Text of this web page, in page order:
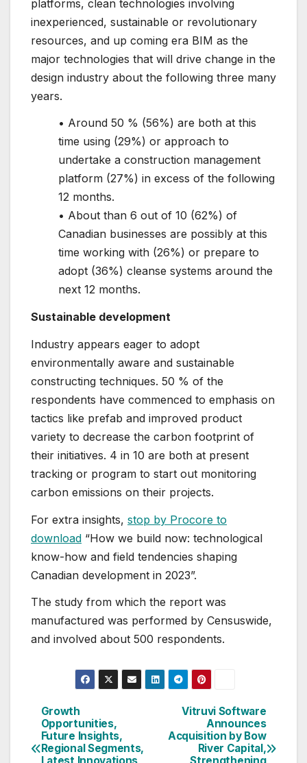
platforms, clean technologies involving
inexperienced, sustainable or revolutionary
resources, and up coming era BIM as the
major technologies that will drive change in the
design industry about the following three many
years.
• Around 50 % (56%) are both at this
time using (29%) or approach to
undertake a construction management
platform (27%) in excess of the following
12 months.
• About than 6 out of 10 (62%) of
Canadian businesses are possibly at this
time working with (26%) or prepare to
adopt (36%) cleanse systems around the
next 12 months.
Sustainable development
Industry appears eager to adopt
environmentally aware and sustainable
constructing techniques. 50 % of the
respondents have commenced to emphasis on
tactics like prefab and improved product
variety to decrease the carbon footprint of
their initiatives. 4 in 10 are both at present
tracking or program to start out monitoring
carbon emissions on their projects.
For extra insights, stop by Procore to
download “How we build now: technological
know-how and field tendencies shaping
Canadian development in 2023”.
The study from which the report was
manufactured was performed by Censuswide,
and involved about 500 respondents.
Post
navigation
Vitruvi Software
Announces
Acquisition by Bow
River Capital,
Growth
Opportunities,
Future Insights,
Regional Segments,